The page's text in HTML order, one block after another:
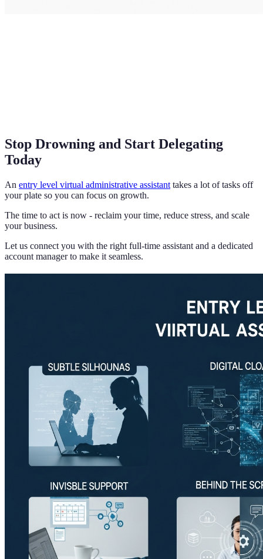
Stop Drowning and Start Delegating
Today
An entry level virtual administrative assistant takes a lot of tasks off
your plate so you can focus on growth.
The time to act is now - reclaim your time, reduce stress, and scale
your business.
Let us connect you with the right full-time assistant and a dedicated
account manager to make it seamless.